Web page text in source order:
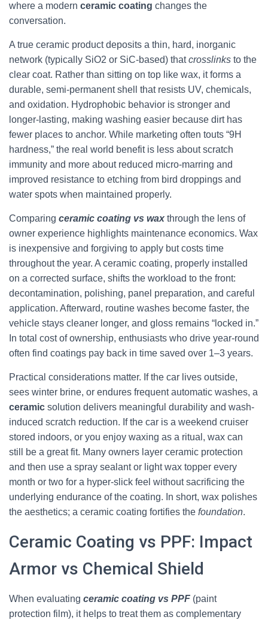
where a modern ceramic coating changes the
conversation.
A true ceramic product deposits a thin, hard, inorganic
network (typically SiO2 or SiC-based) thatcrosslinks to the
clear coat. Rather than sitting on top like wax, it forms a
durable, semi-permanent shell that resists UV, chemicals,
and oxidation. Hydrophobic behavior is stronger and
longer-lasting, making washing easier because dirt has
fewer places to anchor. While marketing often touts “9H
hardness,” the real world benefit is less about scratch
immunity and more about reduced micro-marring and
improved resistance to etching from bird droppings and
water spots when maintained properly.
Comparing ceramic coating vs wax through the lens of
owner experience highlights maintenance economics. Wax
is inexpensive and forgiving to apply but costs time
throughout the year. A ceramic coating, properly installed
on a corrected surface, shifts the workload to the front:
decontamination, polishing, panel preparation, and careful
application. Afterward, routine washes become faster, the
vehicle stays cleaner longer, and gloss remains “locked in.”
In total cost of ownership, enthusiasts who drive year-round
often find coatings pay back in time saved over 1–3 years.
Practical considerations matter. If the car lives outside,
sees winter brine, or endures frequent automatic washes, a
ceramic solution delivers meaningful durability and wash-
induced scratch reduction. If the car is a weekend cruiser
stored indoors, or you enjoy waxing as a ritual, wax can
still be a great fit. Many owners layer ceramic protection
and then use a spray sealant or light wax topper every
month or two for a hyper-slick feel without sacrificing the
underlying endurance of the coating. In short, wax polishes
the aesthetics; a ceramic coating fortifies the foundation.
Ceramic Coating vs PPF: Impact
Armor vs Chemical Shield
When evaluating ceramic coating vs PPF (paint
protection film), it helps to treat them as complementary